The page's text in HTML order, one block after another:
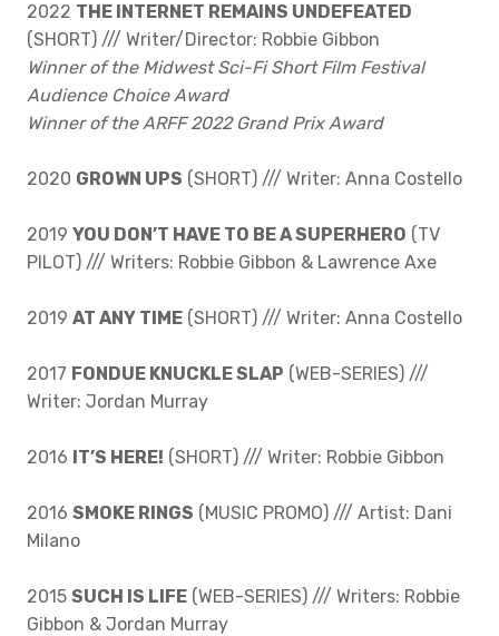
2022 THE INTERNET REMAINS UNDEFEATED
(SHORT) /// Writer/Director: Robbie Gibbon
Winner of the Midwest Sci-Fi Short Film Festival
Audience Choice Award
Winner of the ARFF 2022 Grand Prix Award
2020 GROWN UPS (SHORT) /// Writer: Anna Costello
2019 YOU DON’T HAVE TO BE A SUPERHERO (TV
PILOT) /// Writers: Robbie Gibbon & Lawrence Axe
2019 AT ANY TIME (SHORT) /// Writer: Anna Costello
2017 FONDUE KNUCKLE SLAP (WEB-SERIES) ///
Writer: Jordan Murray
2016 IT’S HERE! (SHORT) /// Writer: Robbie Gibbon
2016 SMOKE RINGS (MUSIC PROMO) /// Artist: Dani
Milano
2015 SUCH IS LIFE (WEB-SERIES) /// Writers: Robbie
Gibbon & Jordan Murray